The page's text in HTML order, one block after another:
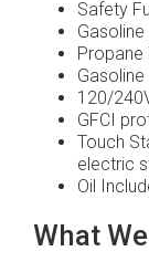
Safety
Propane
120/
GFCI
Touch
electric
Oil
What